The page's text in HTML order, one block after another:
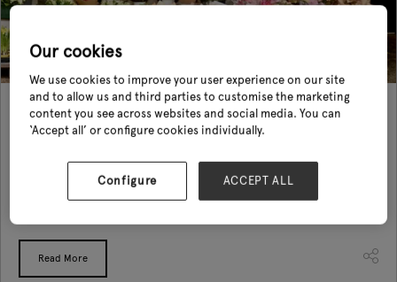
10 Creative Visual Merchandising Ideas for Your
Horticulture Brand
In today's competitive market, effective visual merchandising and display
techniques are more important than ever. They not only help you stand
Read More
Our cookies
We use cookies to improve your user experience on our site
and to allow us and third parties to customise the marketing
content you see across websites and social media. You can
‘Accept all’ or configure cookies individually.
Configure ACCEPT ALL